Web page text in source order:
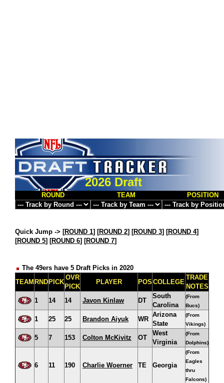
2026 Draft
ROUND TEAM POSITION
Quick Jump -> [ROUND 1] [ROUND 2] [ROUND 3] [ROUND 4]
[ROUND 5] [ROUND 6] [ROUND 7]
The 49ers have 5 Draft Picks in 2020
TEAM RND PICK
OVR
PICK
PLAYER POS COLLEGE
TRADE
NOTES
1
14 14 Javon Kinlaw DT
South
Carolina
(From
Bucs)
1 25 25 Brandon Aiyuk WR
Arizona
State
(From
Vikings)
5 7 153 Colton McKivitz OT
West
Virginia
(From
Dolphins)
6 11 190 Charlie Woerner TE Georgia
(From
Eagles
thru
Falcons)